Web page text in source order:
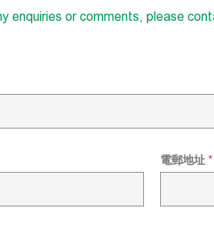
enquiries or comments, please
電郵地址 *